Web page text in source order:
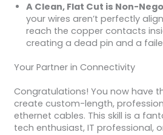
A Clean, Flat Cut is Non-
your wires aren’t perfectly
reach the copper contacts
creating a dead pin and a
Your Partner in Connectivity
Congratulations! You now have
create custom-length,
ethernet cables. This skill is a
tech enthusiast, IT professional,